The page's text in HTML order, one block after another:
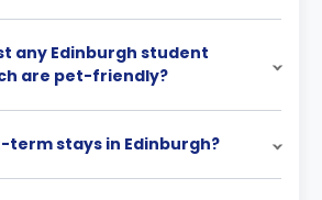
any Edinburgh student
are pet-friendly?
stays in Edinburgh?